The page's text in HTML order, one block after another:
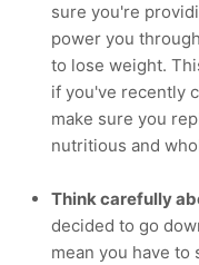
sure you're
power you
to lose weight.
if you've recently
make sure you
nutritious and
Think carefully
decided to go
mean you have to